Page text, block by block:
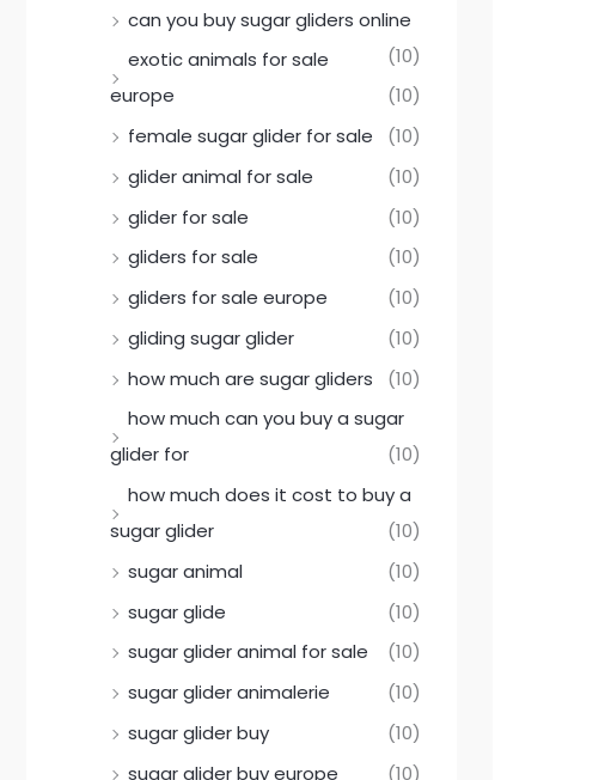
can you buy sugar gliders online
(10)
exotic animals for sale
europe
(10)
female sugar glider for sale
(10)
glider animal for sale
(10)
glider for sale
(10)
gliders for sale
(10)
gliders for sale europe
(10)
gliding sugar glider
(10)
how much are sugar gliders
(10)
how much can you buy a sugar
glider for
(10)
how much does it cost to buy a
sugar glider
(10)
sugar animal
(10)
sugar glide
(10)
sugar glider animal for sale
(10)
sugar glider animalerie
(10)
sugar glider buy
(10)
sugar glider buy europe
(10)